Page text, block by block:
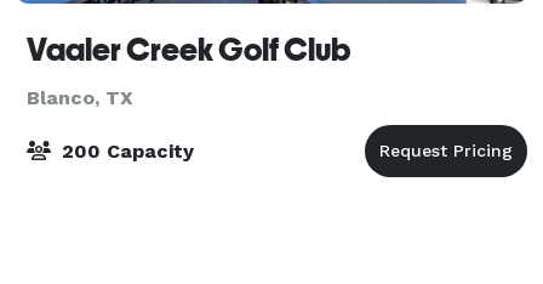
Vaaler Creek Golf Club
Blanco, TX
200 Capacity